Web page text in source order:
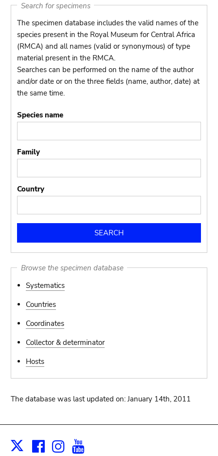
Search for specimens
The specimen database includes the valid names of the
species present in the Royal Museum for Central Africa
(RMCA) and all names (valid or synonymous) of type
material present in the RMCA.
Searches can be performed on the name of the author
and/or date or on the three fields (name, author, date) at
the same time.
Species name
Family
Country
Browse the specimen database
Systematics
Countries
Coordinates
Collector & determinator
Hosts
The database was last updated on: January 14th, 2011
X Facebook
Instagram